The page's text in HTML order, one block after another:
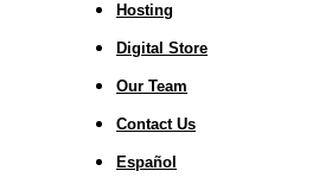
Hosting
Digital Store
Our Team
Contact Us
Español